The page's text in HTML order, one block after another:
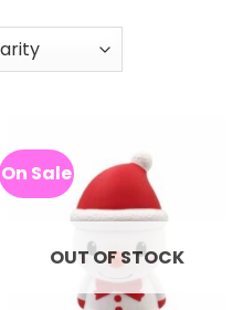
On Sale
OUT OF STOCK